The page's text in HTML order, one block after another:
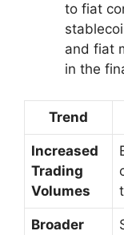
to fiat
and fiat
in the
Trend
Increased
Trading
Volumes
Broader